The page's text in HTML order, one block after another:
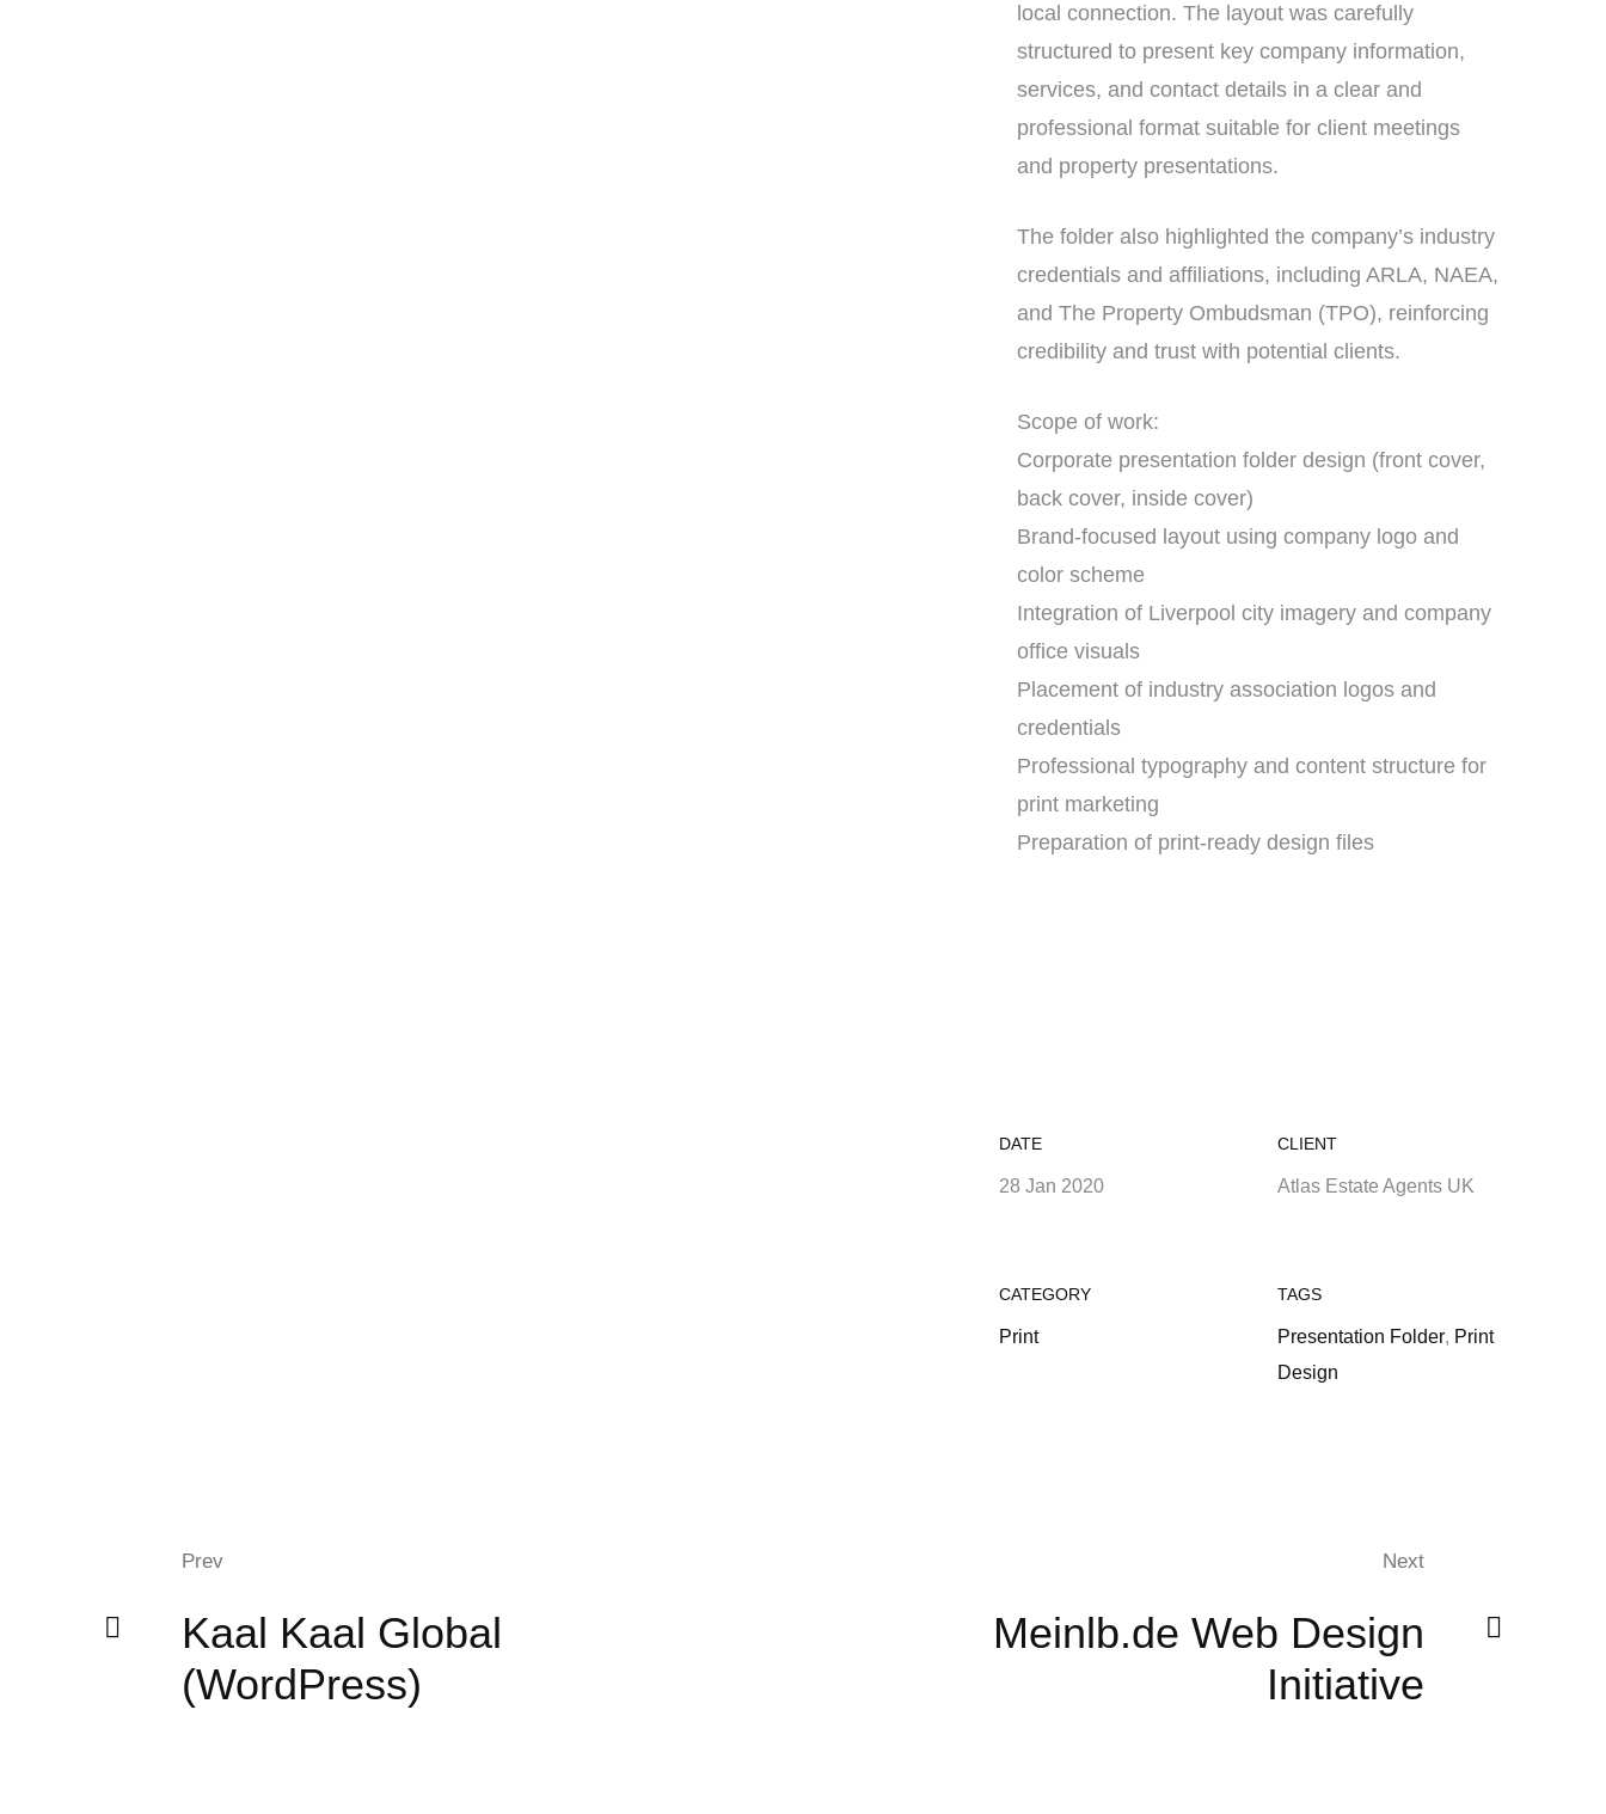
local connection. The layout was carefully
structured to present key company information,
services, and contact details in a clear and
professional format suitable for client meetings
and property presentations.
The folder also highlighted the company’s industry
credentials and affiliations, including ARLA, NAEA,
and The Property Ombudsman (TPO), reinforcing
credibility and trust with potential clients.
Scope of work:
Corporate presentation folder design (front cover,
back cover, inside cover)
Brand-focused layout using company logo and
color scheme
Integration of Liverpool city imagery and company
office visuals
Placement of industry association logos and
credentials
Professional typography and content structure for
print marketing
Preparation of print-ready design files
DATE
28 Jan 2020
CLIENT
Atlas Estate Agents UK
CATEGORY
Print
TAGS
Presentation Folder, Print
Design
Prev
Kaal Kaal Global
(WordPress)
Next
Meinlb.de Web Design
Initiative